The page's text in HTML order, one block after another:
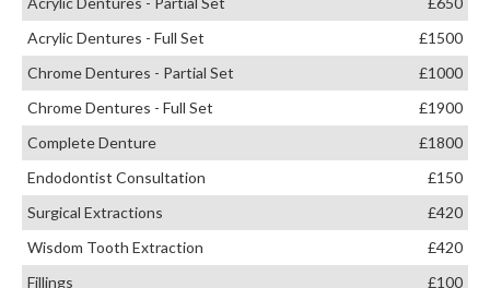
Acrylic Dentures - Full Set
£1500
Chrome Dentures - Partial Set
£1000
Chrome Dentures - Full Set
£1900
Complete Denture
£1800
Endodontist Consultation
£150
Surgical Extractions
£420
Wisdom Tooth Extraction
£420
Fillings
£100